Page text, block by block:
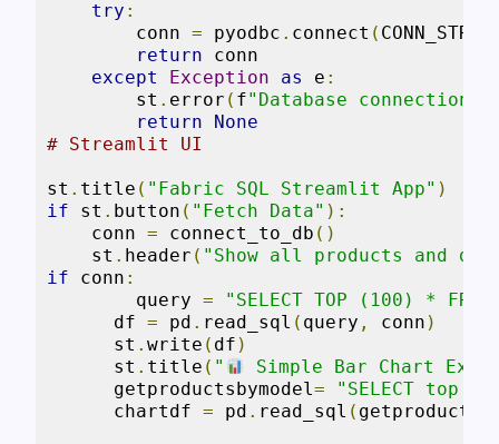
try :
        conn
= pyodbc . connect ( CONN_STR
return conn
except
Exception as e :
        st
. error ( f"Database
return
None
# Streamlit UI
st . title ( "Fabric SQL Streamlit App" )
if st . button ( "Fetch Data" ):
    conn
= connect_to_db ()
    st
. header ( "Show all products and
if conn :
query =
"SELECT TOP (100) *
df = pd . read_sql ( query , conn )
st . write ( df )
      st
. title ( "
Simple Bar Chart
      getproductsbymodel
=
"SELECT top 5
      chartdf
= pd . read_sql (